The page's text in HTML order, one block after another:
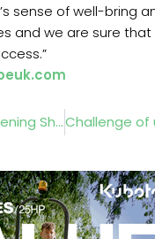
sense of well-bring
and we are sure
National Gardening Show….31st August – 2nd September 2012